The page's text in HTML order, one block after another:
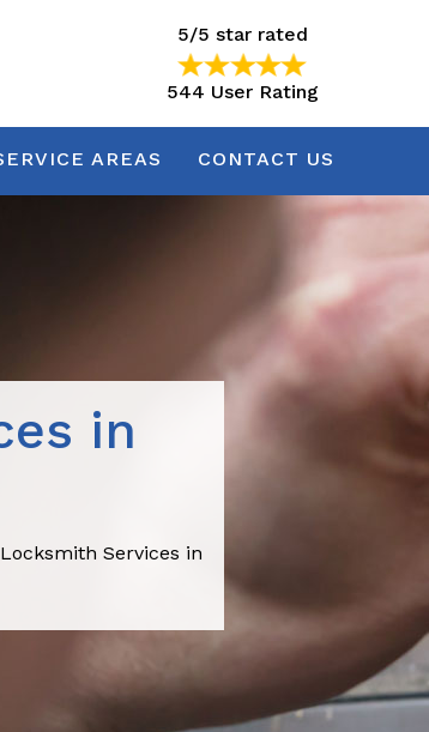
544 User
5/5 star rated
544 User Rating
AREAS CONTACT US
in
Services in